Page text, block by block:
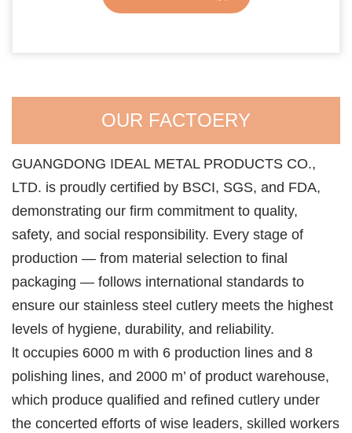
OUR FACTOERY
GUANGDONG IDEAL METAL PRODUCTS CO.,
LTD. is proudly certified by BSCI, SGS, and FDA,
demonstrating our firm commitment to quality,
safety, and social responsibility. Every stage of
production — from material selection to final
packaging — follows international standards to
ensure our stainless steel cutlery meets the highest
levels of hygiene, durability, and reliability.
lt occupies 6000 m with 6 production lines and 8
polishing lines, and 2000 m’ of product warehouse,
which produce qualified and refined cutlery under
the concerted efforts of wise leaders, skilled workers